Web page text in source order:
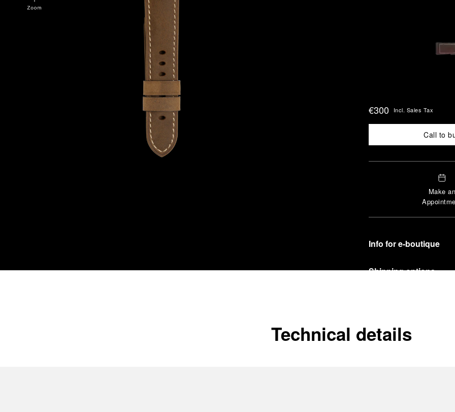
€300 Incl. Sales Tax
Call to
Make an
Info for e-boutique
Shipping options
In order to ensure your
officine Panerai
Technical details